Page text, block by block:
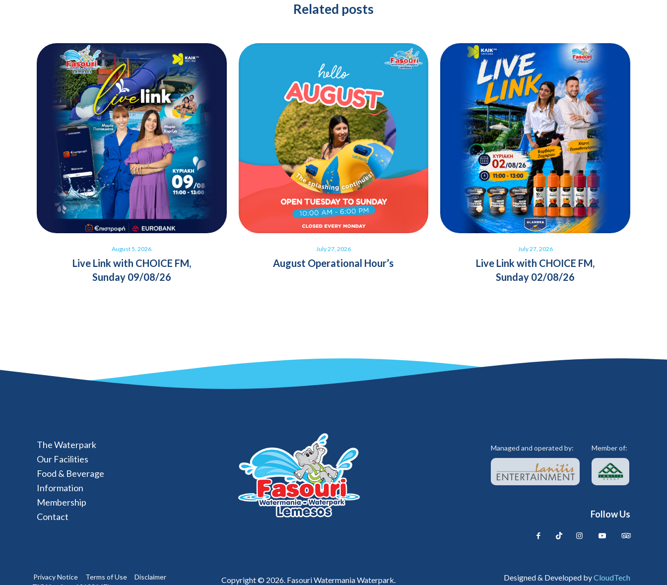
Related posts
August 5, 2026
Live Link with CHOICE FM,
Sunday 09/08/26
July 27, 2026
August Operational Hour’s
July 27, 2026
Live Link with CHOICE FM,
Sunday 02/08/26
The Waterpark
Our Facilities
Food & Beverage
Information
Membership
Contact
Managed and operated by: Member of:
Follow Us
Privacy Notice Terms of Use
Disclaimer
Copyright © 2026. Fasouri Watermania Waterpark. Designed & Developed byCloudTech